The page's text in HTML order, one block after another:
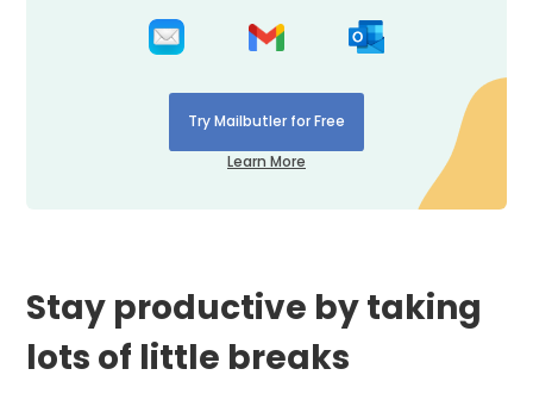
Try Mailbutler for Free
Learn More
Stay productive by taking
lots of little breaks